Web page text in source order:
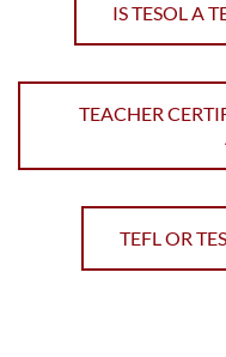
IS TESOL A
TEACHER
TEFL OR